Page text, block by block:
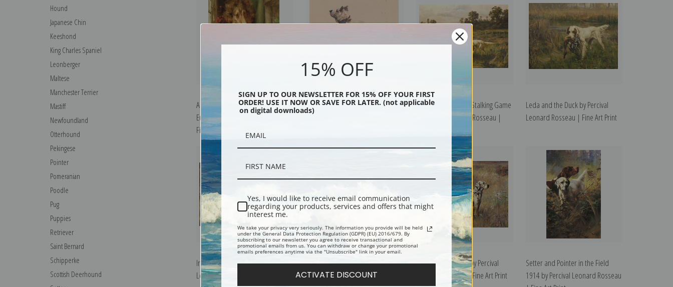
Hound
Japanese Chin
Keeshond
King Charles Spaniel
Leonberger
Maltese
Manchester Terrier
Mastiff
Newfoundland
Otterhound
Pekingese
Pointer
Pomeranian
Poodle
Pug
Puppies
Retriever
Saint Bernard
Schipperke
Scottish Deerhound
A Collie in a Window by Philip
Eustace Stretton - Dog Art Print |
Fine Art Print
A Terrier Sitting Facing Left by
Peter De Wint | Fine Art Print
Three Hunting Dogs Stalking Game
by Percival Leonard Rosseau |
Leda and the Duck by Percival
Leonard Rosseau | Fine Art Print
Irish Setters Pointing by Percival
Leonard Rosseau | Fine Art Print
Two English Setters by Percival
Leonard Rosseau | Fine Art Print
Setters in the Field by Percival
Leonard Rosseau | Fine Art Print
Setter and Pointer in the Field
1914 by Percival Leonard Rosseau
15% OFF
SIGN UP TO OUR NEWSLETTER FOR 15% OFF YOUR FIRST
ORDER! USE IT NOW OR SAVE FOR LATER. (not applicable
on digital downloads)
Yes, I would like to receive email communication
regarding your products, services and offers that might
interest me.
We take your privacy very seriously. The information you provide will be held
under the General Data Protection Regulation (GDPR) (EU) 2016/679. By
subscribing to our newsletter you agree to receive transactional and
promotional emails from us. You can withdraw or change your promotional
emails preferences anytime via the "Unsubscribe" link in your email.
ACTIVATE DISCOUNT